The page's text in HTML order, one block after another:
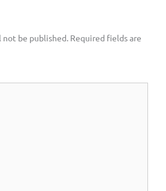
not be published. Required fields are